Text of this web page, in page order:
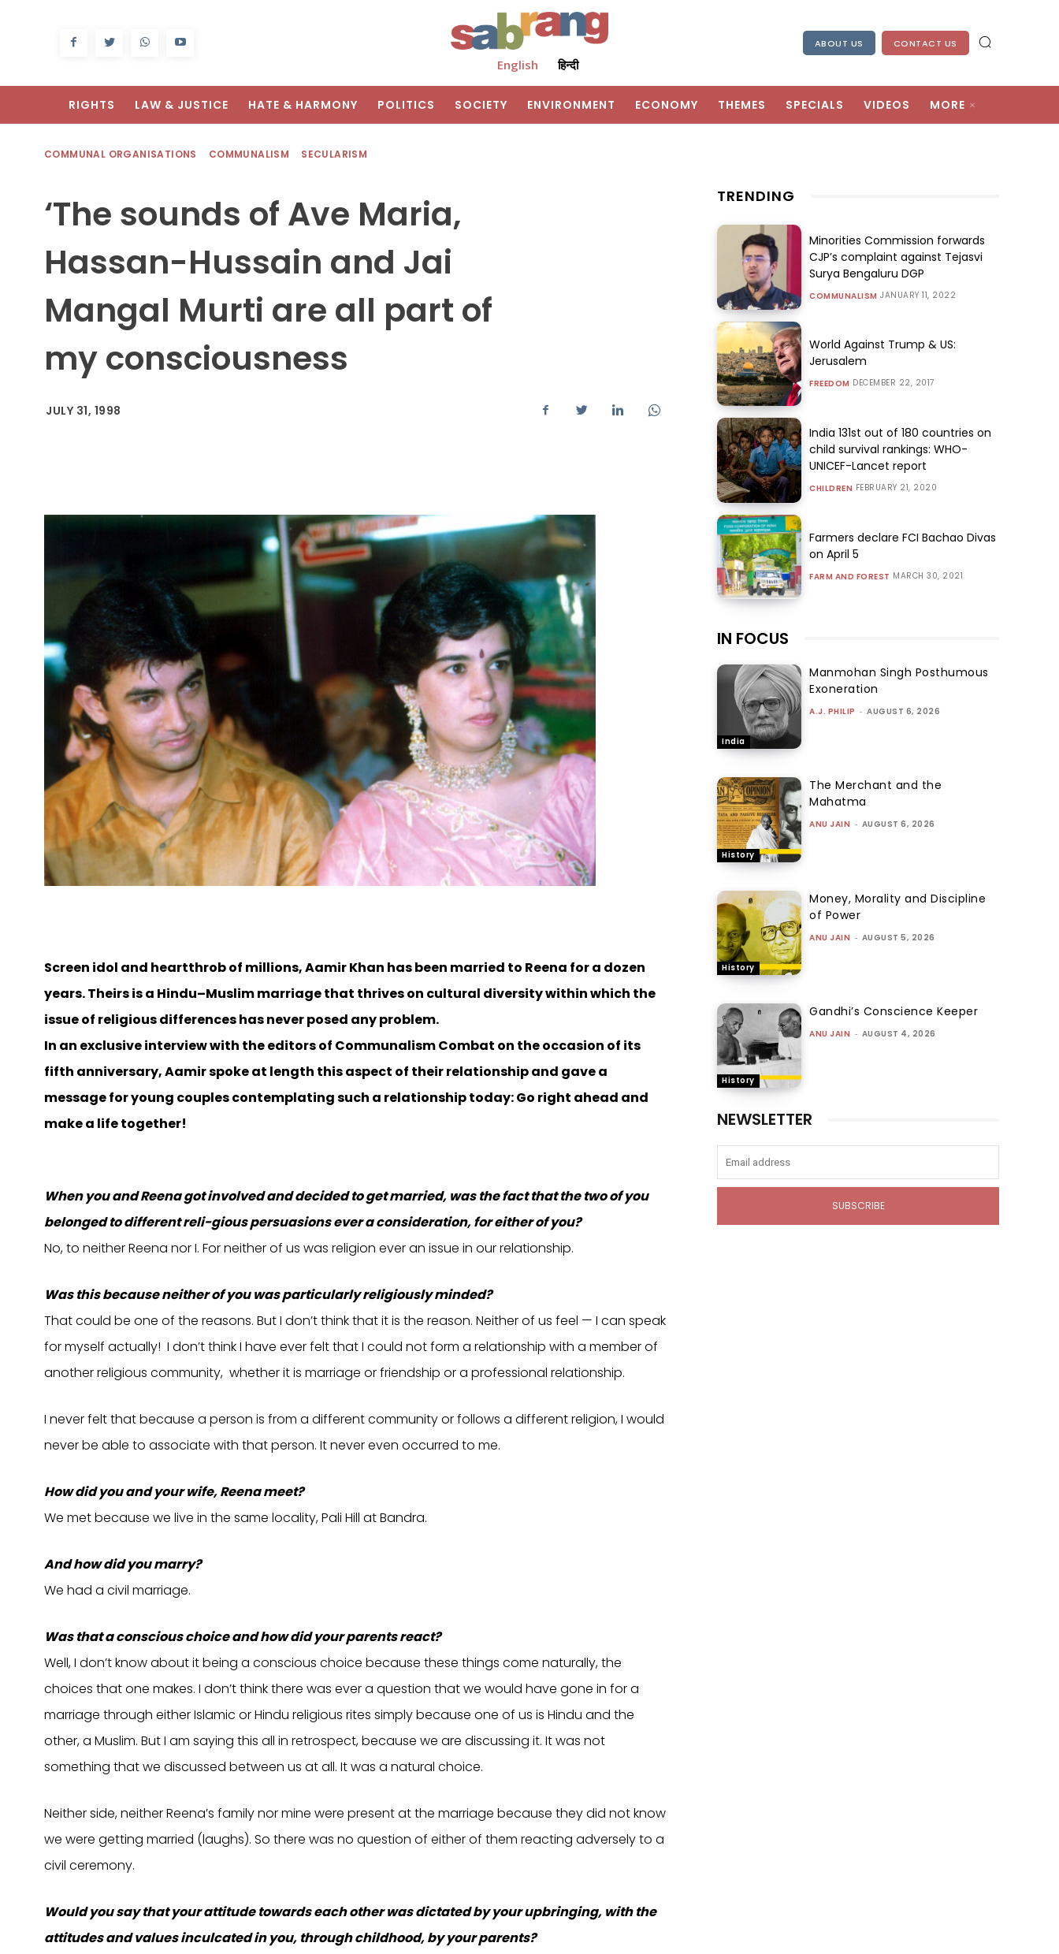
English हिन्दी
ABOUT US CONTACT US
RIGHTS LAW & JUSTICE HATE & HARMONY POLITICS SOCIETY ENVIRONMENT ECONOMY THEMES SPECIALS VIDEOS MORE
COMMUNAL ORGANISATIONS COMMUNALISM SECULARISM
‘The sounds of Ave Maria,
Hassan-Hussain and Jai
Mangal Murti are all part of
my consciousness
JULY 31, 1998
Screen idol and heartthrob of millions, Aamir Khan has been married to Reena for a dozen
years. Theirs is a Hindu–Muslim marriage that thrives on cultural diversity within which the
issue of religious differences has never posed any problem.
In an exclusive interview with the editors of Communalism Combat on the occasion of its
fifth anniversary, Aamir spoke at length this aspect of their relationship and gave a
message for young couples contemplating such a relationship today: Go right ahead and
make a life together!
When you and Reena got involved and decided to get married, was the fact that the two of you
belonged to different reli-gious persuasions ever a consideration, for either of you?
No, to neither Reena nor I. For neither of us was religion ever an issue in our relationship.
Was this because neither of you was particularly religiously minded?
That could be one of the reasons. But I don’t think that it is the reason. Neither of us feel — I can speak
for myself actually! I don’t think I have ever felt that I could not form a relationship with a member of
another religious community, whether it is marriage or friendship or a professional relationship.
I never felt that because a person is from a different community or follows a different religion, I would
never be able to associate with that person. It never even occurred to me.
How did you and your wife, Reena meet?
We met because we live in the same locality, Pali Hill at Bandra.
And how did you marry?
We had a civil marriage.
Was that a conscious choice and how did your parents react?
Well, I don’t know about it being a conscious choice because these things come naturally, the
choices that one makes. I don’t think there was ever a question that we would have gone in for a
marriage through either Islamic or Hindu religious rites simply because one of us is Hindu and the
other, a Muslim. But I am saying this all in retrospect, because we are discussing it. It was not
something that we discussed between us at all. It was a natural choice.
Neither side, neither Reena’s family nor mine were present at the marriage because they did not know
we were getting married (laughs). So there was no question of either of them reacting adversely to a
civil ceremony.
Would you say that your attitude towards each other was dictated by your upbringing, with the
attitudes and values inculcated in you, through childhood, by your parents?
TRENDING
Minorities Commission forwards
CJP’s complaint against Tejasvi
Surya Bengaluru DGP
COMMUNALISM JANUARY 11, 2022
World Against Trump & US:
Jerusalem
FREEDOM DECEMBER 22, 2017
India 131st out of 180 countries on
child survival rankings: WHO-
UNICEF-Lancet report
CHILDREN FEBRUARY 21, 2020
Farmers declare FCI Bachao Divas
on April 5
FARM AND FOREST MARCH 30, 2021
IN FOCUS
India
Manmohan Singh Posthumous
Exoneration
A.J. PHILIP - AUGUST 6, 2026
History
The Merchant and the
Mahatma
ANU JAIN - AUGUST 6, 2026
History
Money, Morality and Discipline
of Power
ANU JAIN - AUGUST 5, 2026
History
Gandhi’s Conscience Keeper
ANU JAIN - AUGUST 4, 2026
NEWSLETTER
SUBSCRIBE